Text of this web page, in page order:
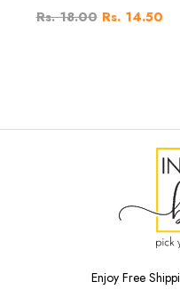
Rs. 18.00 Rs. 14.50
Enjoy Free